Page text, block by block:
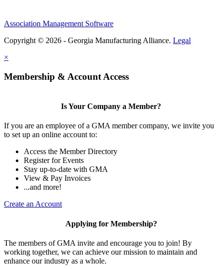
Association Management Software
Copyright © 2026 - Georgia Manufacturing Alliance. Legal
×
Membership & Account Access
Is Your Company a Member?
If you are an employee of a GMA member company, we invite you
to set up an online account to:
Access the Member Directory
Register for Events
Stay up-to-date with GMA
View & Pay Invoices
...and more!
Create an Account
Applying for Membership?
The members of GMA invite and encourage you to join! By
working together, we can achieve our mission to maintain and
enhance our industry as a whole.